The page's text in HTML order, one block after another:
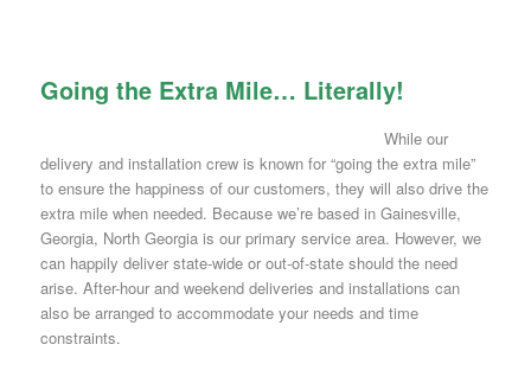
Going the Extra Mile… Literally!
While our
delivery and installation crew is known for “going the extra mile”
to ensure the happiness of our customers, they will also drive the
extra mile when needed. Because we’re based in Gainesville,
Georgia, North Georgia is our primary service area. However, we
can happily deliver state-wide or out-of-state should the need
arise. After-hour and weekend deliveries and installations can
also be arranged to accommodate your needs and time
constraints.